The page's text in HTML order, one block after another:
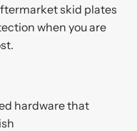
skid plates
when you are
hardware that